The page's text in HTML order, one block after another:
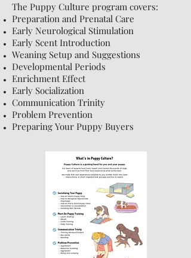
The Puppy Culture program covers:
Preparation and Prenatal Care
Early Neurological Stimulation
Early Scent Introduction
Weaning Setup and Suggestions
Developmental Periods
Enrichment Effect
Early Socialization
Communication Trinity
Problem Prevention
Preparing Your Puppy Buyers